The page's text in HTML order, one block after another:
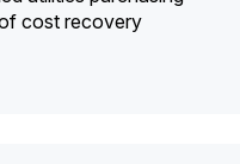
cost recovery